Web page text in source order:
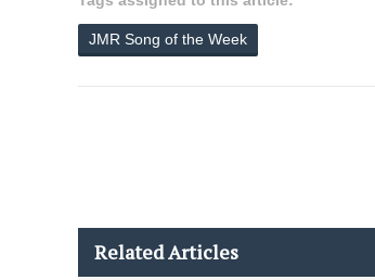
JMR Song of the Week
Related Articles